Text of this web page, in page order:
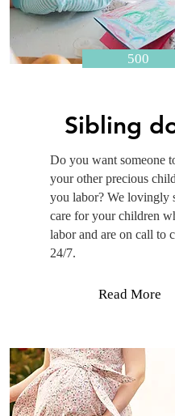
500
Sibling
Do you want someone
your other precious
you labor? We lovingly
care for your children
labor and are on call to
24/7.
Read More